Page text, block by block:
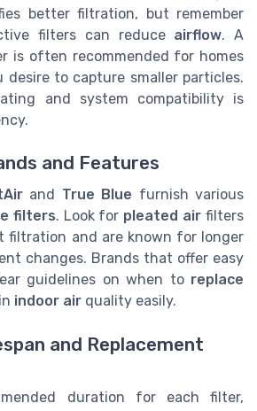
better filtration, but remember
filters can reduce airflow. A
is often recommended for homes
desire to capture smaller particles.
and system compatibility is
and Features
and True Blue furnish various
filters. Look for pleated air filters
filtration and are known for longer
changes. Brands that offer easy
guidelines on when to replace
indoor air quality easily.
and Replacement
duration for each filter,